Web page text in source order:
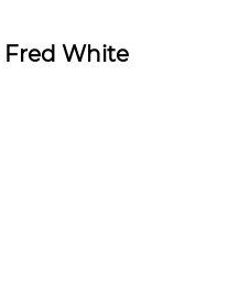
Fred White